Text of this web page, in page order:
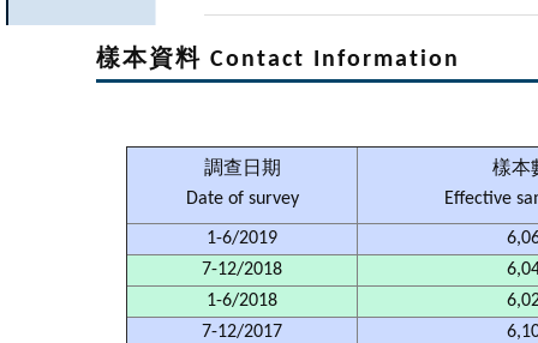
樣本資料 Contact Information
調查日期
Date of survey
樣本
Effective
1-6/2019
7-12/2018
1-6/2018
7-12/2017